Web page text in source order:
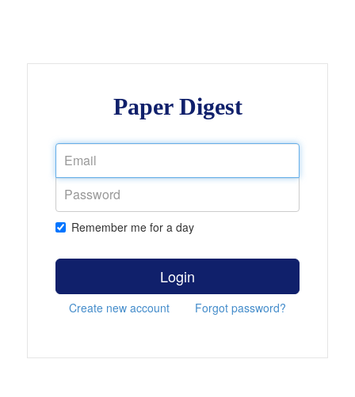
Paper Digest
Remember me for a day
Login
Create new account Forgot password?